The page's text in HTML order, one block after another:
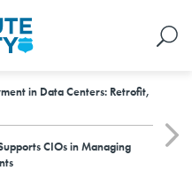
in Data Centers: Retrofit,
CIOs in Managing